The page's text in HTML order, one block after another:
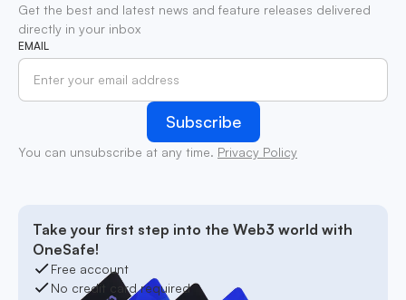
Get the best and latest news and feature releases delivered
directly in your inbox
EMAIL
You can unsubscribe at any time. Privacy Policy
Take your first step into the Web3 world with
OneSafe!
Free account
No credit card required